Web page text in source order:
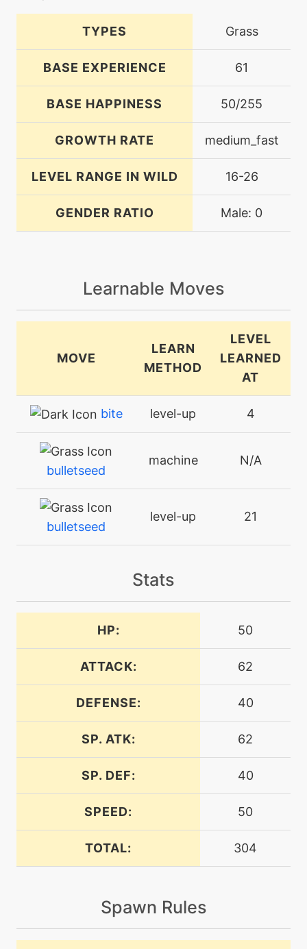
TYPES Grass
BASE EXPERIENCE 61
BASE HAPPINESS 50/255
GROWTH RATE medium_fast
LEVEL RANGE IN WILD 16-26
GENDER RATIO Male: 0
Learnable Moves
MOVE
LEARN
METHOD
LEVEL
LEARNED
AT
bite level-up 4
bulletseed
machine N/A
bulletseed
level-up 21
machine
38
endeavor
machine N/A
N/A
energyball
machine N/A
facade
N/A
machine
Stats
HP: 50
ATTACK: 62
DEFENSE: 40
SP. ATK: 62
SP. DEF: 40
SPEED: 50
TOTAL: 304
Spawn Rules